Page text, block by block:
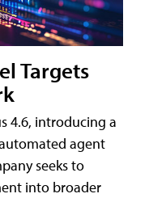
Targets
4.6, introducing a
agent
seeks to
into broader